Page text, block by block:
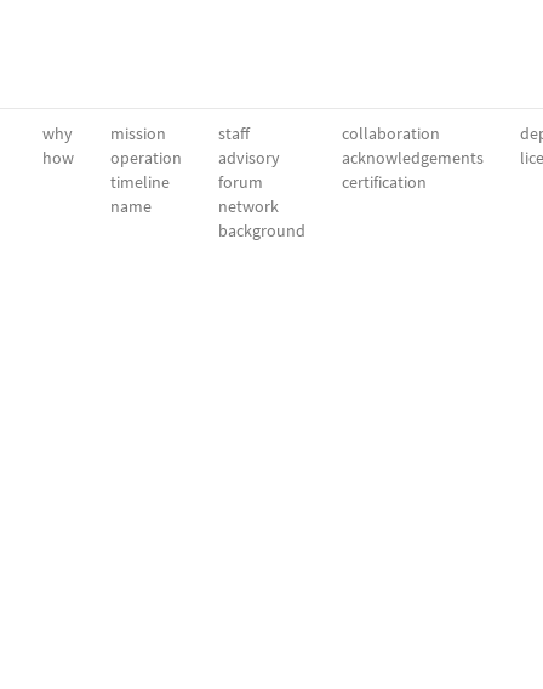
why
how
mission
operation
timeline
name
staff
advisory
forum
network
background
collaboration
acknowledgements
certification